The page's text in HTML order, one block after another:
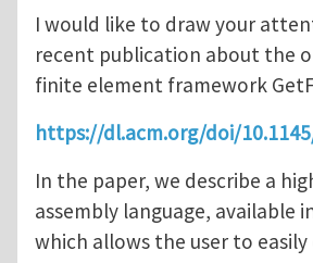
I would like to draw your
recent publication about the
finite element framework
https://dl.acm.org/doi/
In the paper, we describe a
assembly language, available
which allows the user to